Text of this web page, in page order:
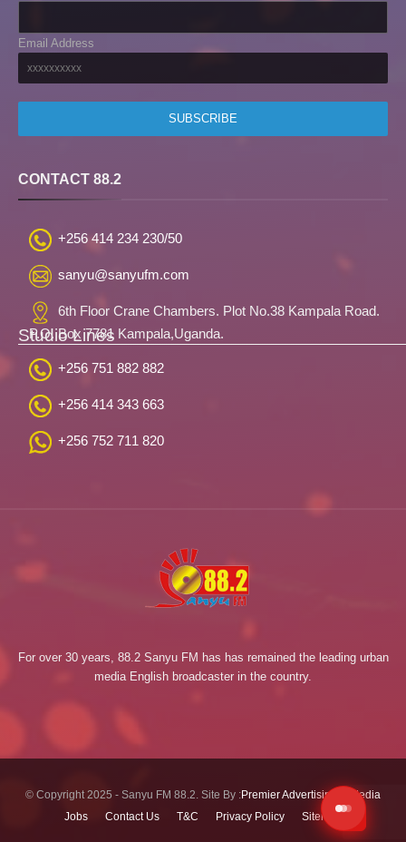
Email Address
CONTACT 88.2
+256 414 234 230/50
sanyu@sanyufm.com
6th Floor Crane Chambers. Plot No.38 Kampala Road.
P.O. Box 7781 Kampala,Uganda.
Studio Lines
+256 751 882 882
+256 414 343 663
+256 752 711 820
For over 30 years, 88.2 Sanyu FM has has remained the leading urban
media English broadcaster in the country.
© Copyright 2025 - Sanyu FM 88.2. Site By :Premier Advertising & Media
Jobs
Contact Us T&C Privacy Policy Sitemap